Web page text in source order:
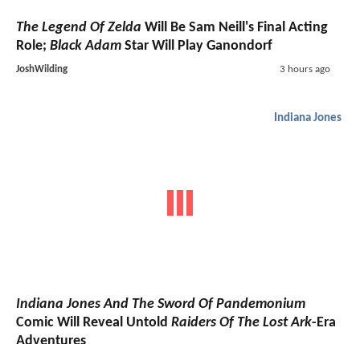
The Legend Of Zelda Will Be Sam Neill's Final Acting
Role; Black Adam Star Will Play Ganondorf
JoshWilding 3 hours ago
Indiana Jones
Indiana Jones And The Sword Of Pandemonium
Comic Will Reveal Untold Raiders Of The Lost Ark-Era